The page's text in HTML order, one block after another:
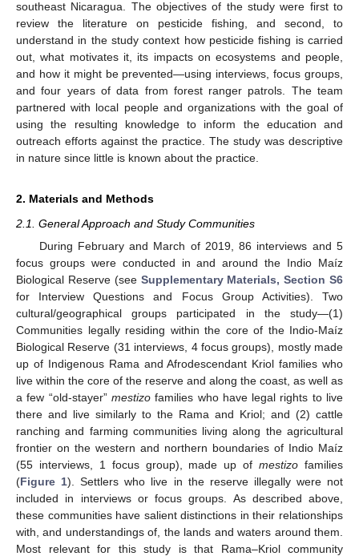
southeast Nicaragua. The objectives of the study were first to
review the literature on pesticide fishing, and second, to
understand in the study context how pesticide fishing is carried
out, what motivates it, its impacts on ecosystems and people,
and how it might be prevented—using interviews, focus groups,
and four years of data from forest ranger patrols. The team
partnered with local people and organizations with the goal of
using the resulting knowledge to inform the education and
outreach efforts against the practice. The study was descriptive
in nature since little is known about the practice.
2. Materials and Methods
2.1. General Approach and Study Communities
During February and March of 2019, 86 interviews and 5
focus groups were conducted in and around the Indio Maíz
Biological Reserve (see Supplementary Materials, Section S6
for Interview Questions and Focus Group Activities). Two
cultural/geographical groups participated in the study—(1)
Communities legally residing within the core of the Indio-Maíz
Biological Reserve (31 interviews, 4 focus groups), mostly made
up of Indigenous Rama and Afrodescendant Kriol families who
live within the core of the reserve and along the coast, as well as
a few “old-stayer” mestizofamilies who have legal rights to live
there and live similarly to the Rama and Kriol; and (2) cattle
ranching and farming communities living along the agricultural
frontier on the western and northern boundaries of Indio Maíz
(55 interviews, 1 focus group), made up ofmestizo families
(Figure 1). Settlers who live in the reserve illegally were not
included in interviews or focus groups. As described above,
these communities have salient distinctions in their relationships
with, and understandings of, the lands and waters around them.
Most relevant for this study is that Rama–Kriol community